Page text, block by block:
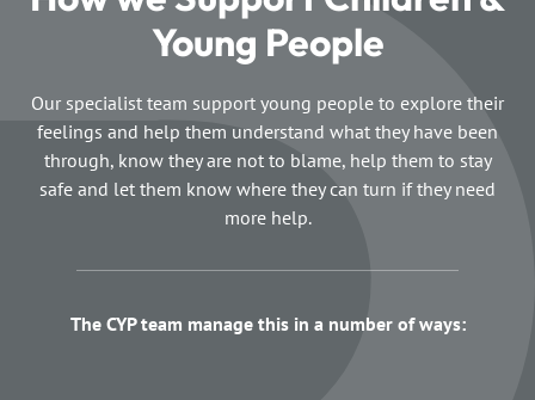
Young People
Our specialist team support young people to explore their
feelings and help them understand what they have been
through, know they are not to blame, help them to stay
safe and let them know where they can turn if they need
more help.
The CYP team manage this in a number of ways: